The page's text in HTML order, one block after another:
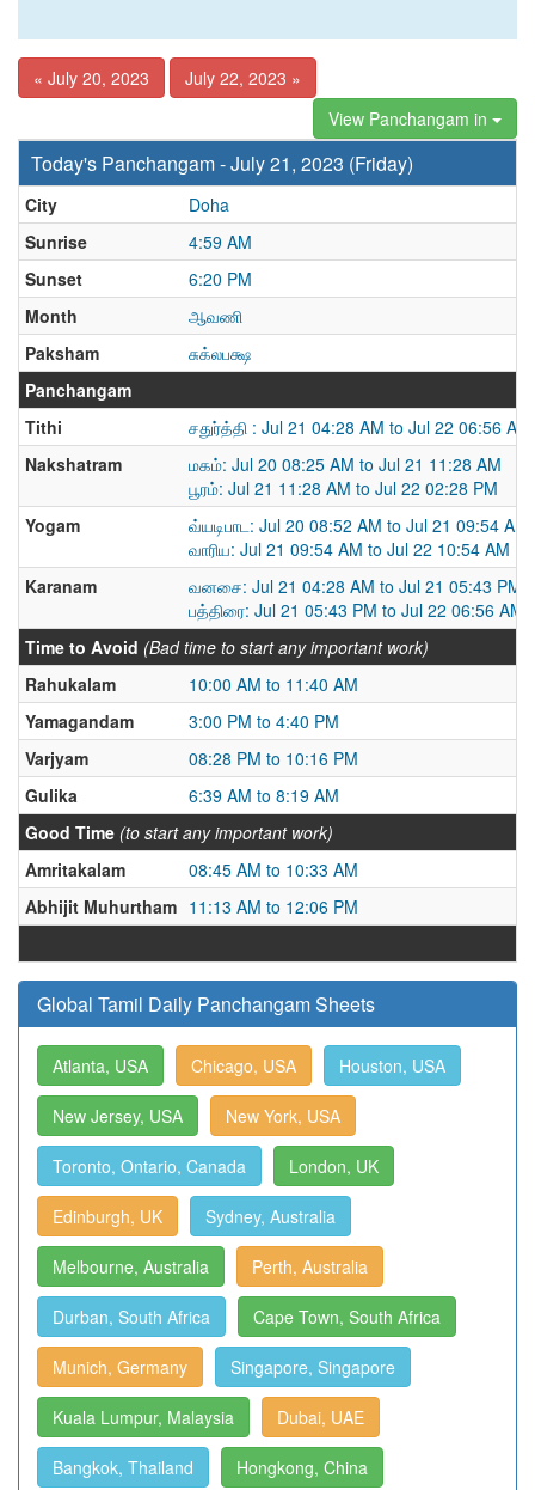
« July 20, 2023
July 22, 2023 »
View Panchangam in
Today's Panchangam - July 21, 2023 (Friday)
City
Doha
Sunrise
4:59 AM
Sunset
6:20 PM
Month
ஆவணி
Paksham
சுக்லபக்ஷ
Panchangam
Tithi
சதுர்த்தி : Jul 21 04:28 AM to Jul 22 06:56 AM
Nakshatram
மகம்: Jul 20 08:25 AM to Jul 21 11:28 AM
பூரம்: Jul 21 11:28 AM to Jul 22 02:28 PM
Yogam
வ்யடிபாட: Jul 20 08:52 AM to Jul 21 09:54 AM
வாரிய: Jul 21 09:54 AM to Jul 22 10:54 AM
Karanam
வனசை: Jul 21 04:28 AM to Jul 21 05:43 PM
பத்திரை: Jul 21 05:43 PM to Jul 22 06:56 AM
Time to Avoid (Bad time to start any important work)
Rahukalam
10:00 AM to 11:40 AM
Yamagandam
3:00 PM to 4:40 PM
Varjyam
08:28 PM to 10:16 PM
Gulika
6:39 AM to 8:19 AM
Good Time (to start any important work)
Amritakalam
08:45 AM to 10:33 AM
Abhijit Muhurtham 11:13 AM to 12:06 PM
Global Tamil Daily Panchangam Sheets
Atlanta, USA Chicago, USA Houston, USA
New Jersey, USA New York, USA
Toronto, Ontario, Canada London, UK
Edinburgh, UK Sydney, Australia
Melbourne, Australia Perth, Australia
Durban, South Africa Cape Town, South Africa
Munich, Germany Singapore, Singapore
Kuala Lumpur, Malaysia Dubai, UAE
Bangkok, Thailand Hongkong, China